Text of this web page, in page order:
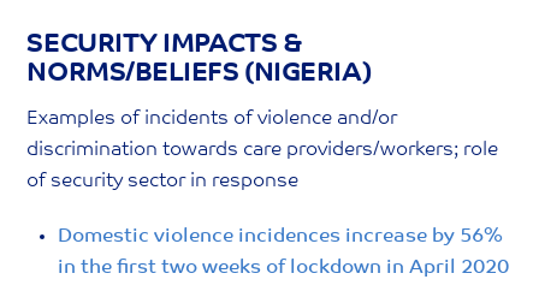
SECURITY IMPACTS &
NORMS/BELIEFS (NIGERIA)
Examples of incidents of violence and/or
discrimination towards care providers/workers; role
of security sector in response
Domestic violence incidences increase by 56%
in the first two weeks of lockdown in April 2020